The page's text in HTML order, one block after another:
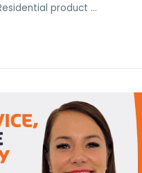
product …